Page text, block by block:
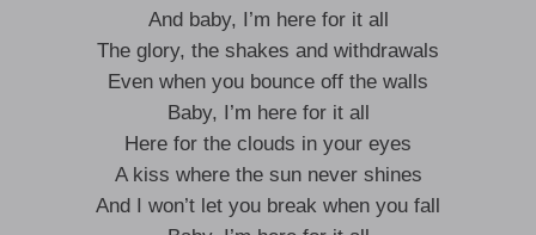
And baby, I’m here for it all
The glory, the shakes and withdrawals
Even when you bounce off the walls
Baby, I’m here for it all
Here for the clouds in your eyes
A kiss where the sun never shines
And I won’t let you break when you fall